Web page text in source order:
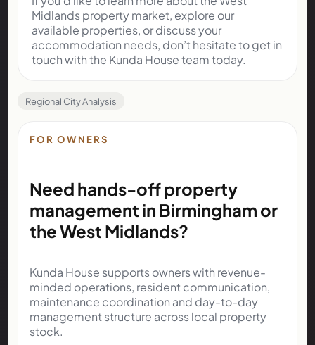
Midlands property market, explore our
available properties, or discuss your
accommodation needs, don’t hesitate to get in
touch with the Kunda House team today.
Regional City Analysis
FOR OWNERS
Need hands-off property
management in Birmingham or
the West Midlands?
Kunda House supports owners with revenue-
minded operations, resident communication,
maintenance coordination and day-to-day
management structure across local property
stock.